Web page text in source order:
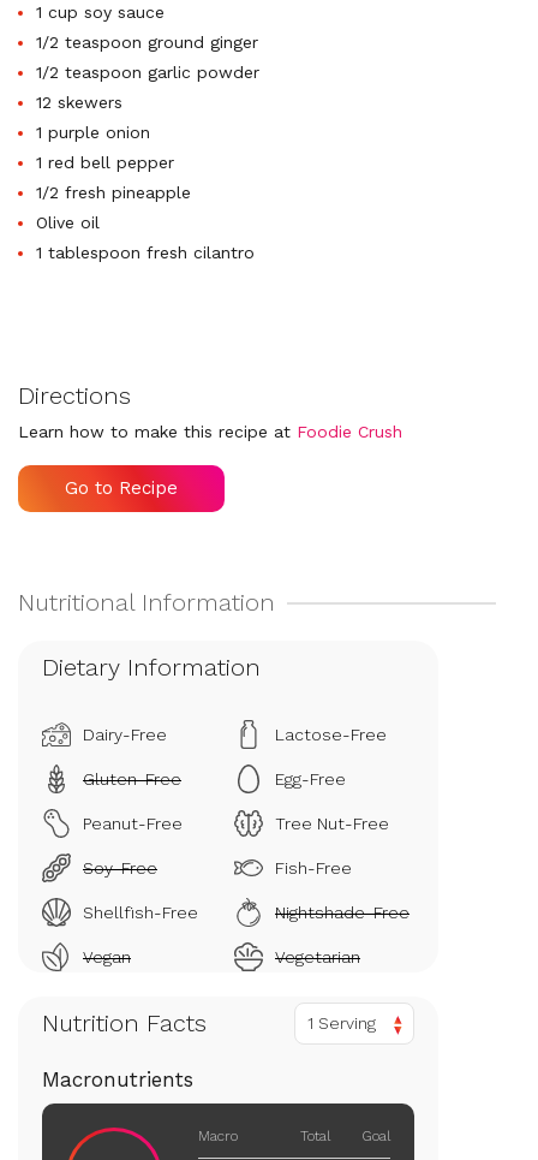
1 cup soy sauce
1/2 teaspoon ground ginger
1/2 teaspoon garlic powder
12 skewers
1 purple onion
1 red bell pepper
1/2 fresh pineapple
Olive oil
1 tablespoon fresh cilantro
Directions
Learn how to make this recipe at Foodie Crush
Go to Recipe
Dietary Information
Dairy-Free Lactose-Free
Gluten-Free Egg-Free
Peanut-Free Tree Nut-Free
Soy-Free Fish-Free
Shellfish-Free Nightshade-Free
Vegan Vegetarian
Nutrition Facts 1 Serving
Macronutrients
Macro Total Goal